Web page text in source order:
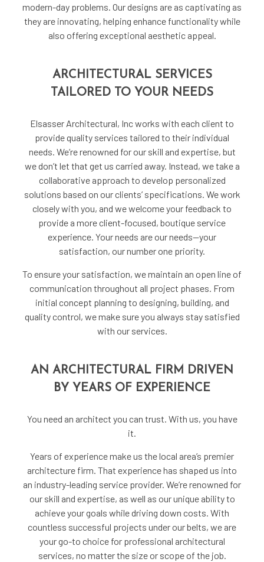
modern-day problems. Our designs are as captivating as
they are innovating, helping enhance functionality while
also offering exceptional aesthetic appeal.
ARCHITECTURAL SERVICES
TAILORED TO YOUR NEEDS
Elsasser Architectural, Inc works with each client to
provide quality services tailored to their individual
needs. We’re renowned for our skill and expertise, but
we don’t let that get us carried away. Instead, we take a
collaborative approach to develop personalized
solutions based on our clients’ specifications. We work
closely with you, and we welcome your feedback to
provide a more client-focused, boutique service
experience. Your needs are our needs—your
satisfaction, our number one priority.
To ensure your satisfaction, we maintain an open line of
communication throughout all project phases. From
initial concept planning to designing, building, and
quality control, we make sure you always stay satisfied
with our services.
AN ARCHITECTURAL FIRM DRIVEN
BY YEARS OF EXPERIENCE
You need an architect you can trust. With us, you have
it.
Years of experience make us the local area’s premier
architecture firm. That experience has shaped us into
an industry-leading service provider. We’re renowned for
our skill and expertise, as well as our unique ability to
achieve your goals while driving down costs. With
countless successful projects under our belts, we are
your go-to choice for professional architectural
services, no matter the size or scope of the job.